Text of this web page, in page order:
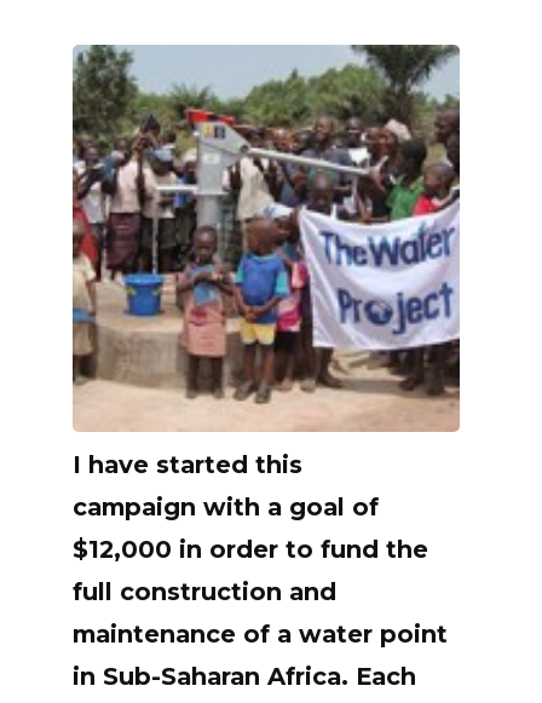
I have started this
campaign with a goal of
$12,000 in order to fund the
full construction and
maintenance of a water point
in Sub-Saharan Africa. Each